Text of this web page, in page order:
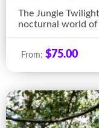
The Jungle
nocturnal world
From: $75.00